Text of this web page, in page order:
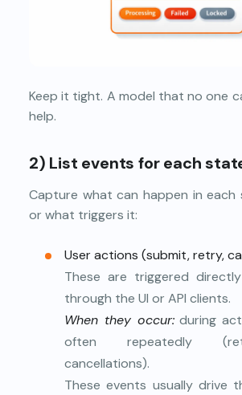
Keep it tight. A model that no one
help.
2) List events for each
Capture what can happen in each
or what triggers it:
User actions (submit, retry,
These are triggered
through the UI or API clients.
When they occur:during
often repeatedly
cancellations).
These events usually drive